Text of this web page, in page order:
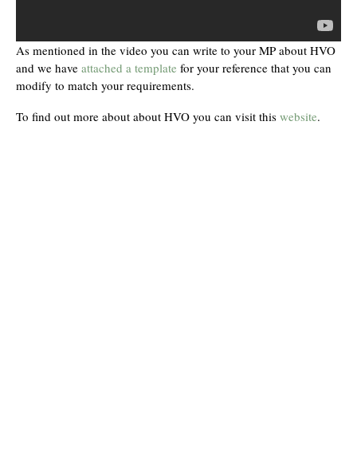
As mentioned in the video you can write to your MP about HVO
and we have attached a template for your reference that you can
modify to match your requirements.
To find out more about about HVO you can visit this website.